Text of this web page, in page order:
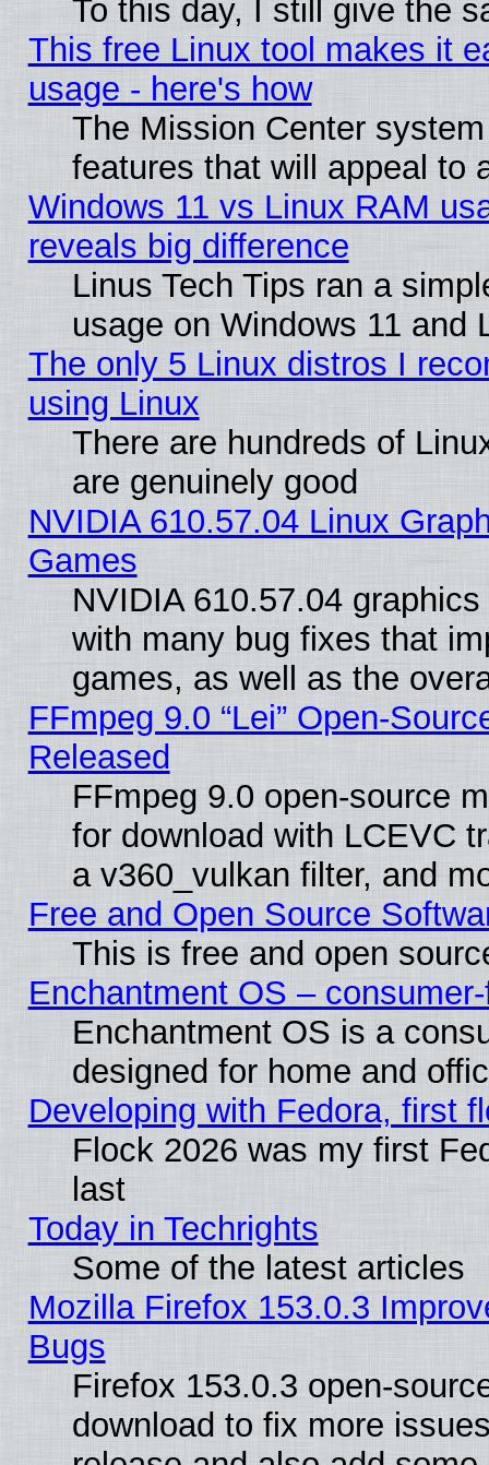
To this day, I still give the
This free Linux tool makes it
usage - here's how
The Mission Center
features that will appeal to
Windows 11 vs Linux RAM
reveals big difference
Linus Tech Tips ran a
usage on Windows 11 and
The only 5 Linux distros I
using Linux
There are hundreds of
are genuinely good
NVIDIA 610.57.04 Linux
Games
NVIDIA 610.57.04
with many bug fixes that
games, as well as the
FFmpeg 9.0 “Lei” Open-
Released
FFmpeg 9.0 open-source
for download with LCEVC
a v360_vulkan filter, and
Free and Open Source
This is free and open
Enchantment OS –
Enchantment OS is a
designed for home and
Developing with Fedora, first
Flock 2026 was my first
last
Today in Techrights
Some of the latest articles
Mozilla Firefox 153.0.3
Bugs
Firefox 153.0.3 open-
download to fix more